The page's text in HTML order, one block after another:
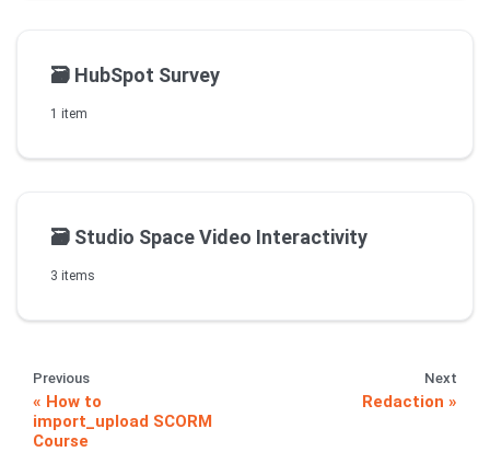
🗃️ HubSpot Survey
1 item
🗃️ Studio Space Video Interactivity
3 items
Previous
How to
import_upload SCORM
Course
Next
Redaction